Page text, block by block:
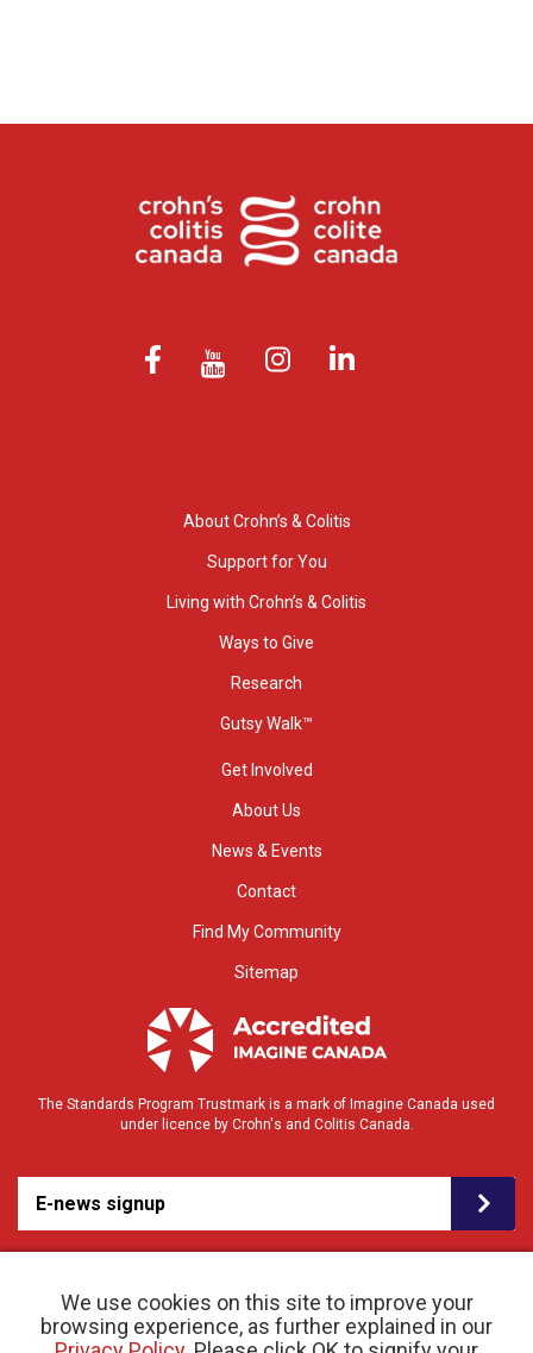
We use cookies on this site to improve your
browsing experience, as further explained in our
About Crohn’s & Colitis
Support for You
Living with Crohn’s & Colitis
Ways to Give
Research
Gutsy Walk™
Get Involved
About Us
News & Events
Contact
Find My Community
Sitemap
The Standards Program Trustmark is a mark of Imagine Canada used
under licence by Crohn's and Colitis Canada.
E-news signup